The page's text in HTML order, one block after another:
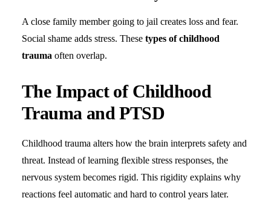
A close family member going to jail creates loss and fear.
Social shame adds stress. These types of childhood
trauma often overlap.
The Impact of Childhood
Trauma and PTSD
Childhood trauma alters how the brain interprets safety and
threat. Instead of learning flexible stress responses, the
nervous system becomes rigid. This rigidity explains why
reactions feel automatic and hard to control years later.